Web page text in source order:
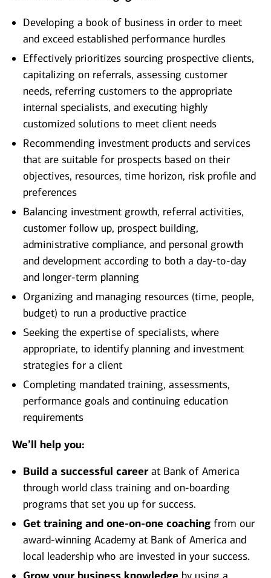
Developing a book of business in order to meet
and exceed established performance hurdles
Effectively prioritizes sourcing prospective clients,
capitalizing on referrals, assessing customer
needs, referring customers to the appropriate
internal specialists, and executing highly
customized solutions to meet client needs
Recommending investment products and services
that are suitable for prospects based on their
objectives, resources, time horizon, risk profile and
preferences
Balancing investment growth, referral activities,
customer follow up, prospect building,
administrative compliance, and personal growth
and development according to both a day-to-day
and longer-term planning
Organizing and managing resources (time, people,
budget) to run a productive practice
Seeking the expertise of specialists, where
appropriate, to identify planning and investment
strategies for a client
Completing mandated training, assessments,
performance goals and continuing education
requirements
We’ll help you:
Build a successful careerat Bank of America
through world class training and on-boarding
programs that set you up for success.
Get training and one-on-one coaching from our
award-winning Academy at Bank of America and
local leadership who are invested in your success.